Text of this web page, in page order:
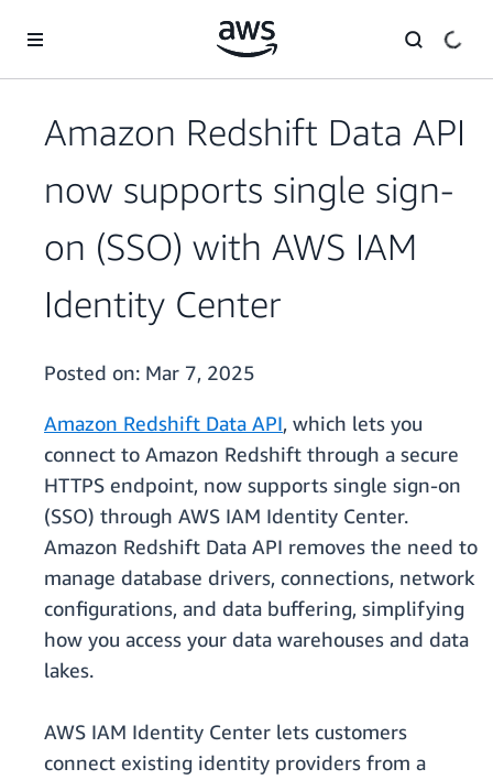
Amazon Redshift Data API
now supports single sign-
on (SSO) with AWS IAM
Identity Center
Posted on: Mar 7, 2025
Amazon Redshift Data API, which lets you
connect to Amazon Redshift through a secure
HTTPS endpoint, now supports single sign-on
(SSO) through AWS IAM Identity Center.
Amazon Redshift Data API removes the need to
manage database drivers, connections, network
configurations, and data buffering, simplifying
how you access your data warehouses and data
lakes.
AWS IAM Identity Center lets customers
connect existing identity providers from a